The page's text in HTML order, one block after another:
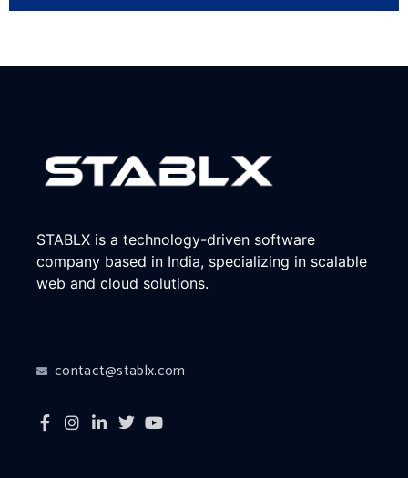
STABLX is a technology-driven software
company based in India, specializing in scalable
web and cloud solutions.
contact@stablx.com